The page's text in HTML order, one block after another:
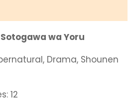
wa Yoru
Drama, Shounen
12